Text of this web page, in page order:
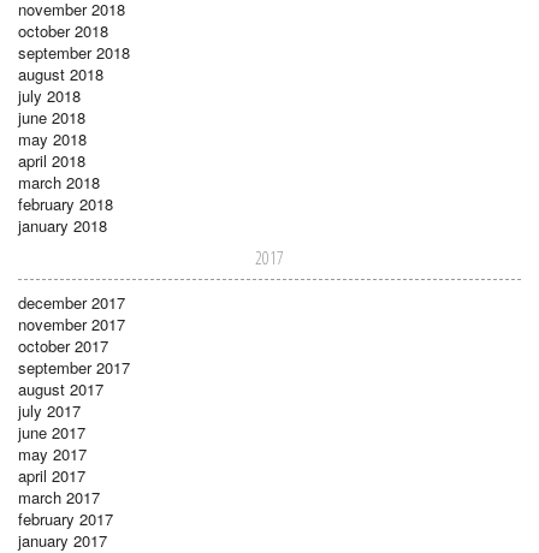
november 2018
october 2018
september 2018
august 2018
july 2018
june 2018
may 2018
april 2018
march 2018
february 2018
january 2018
2017
december 2017
november 2017
october 2017
september 2017
august 2017
july 2017
june 2017
may 2017
april 2017
march 2017
february 2017
january 2017